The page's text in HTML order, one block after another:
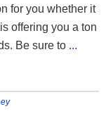
for you whether it
offering you a ton
Be sure to ...